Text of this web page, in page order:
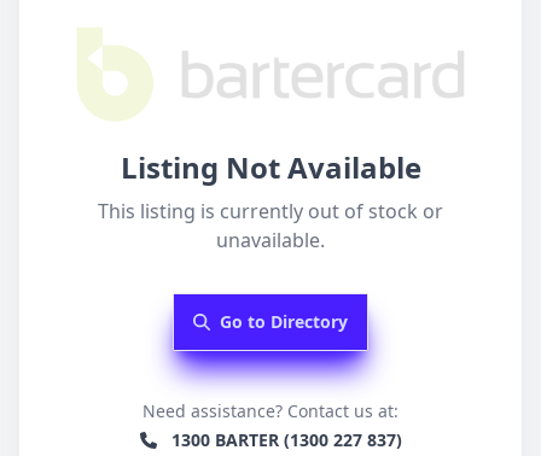
Listing Not Available
This listing is currently out of stock or
unavailable.
Go to Directory
Need assistance? Contact us at:
1300 BARTER (1300 227 837)